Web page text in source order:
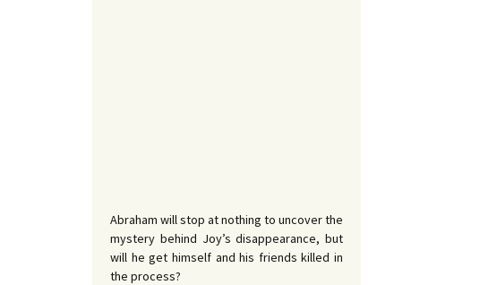
Abraham will stop at nothing to uncover the
mystery behind Joy’s disappearance, but
will he get himself and his friends killed in
the process?